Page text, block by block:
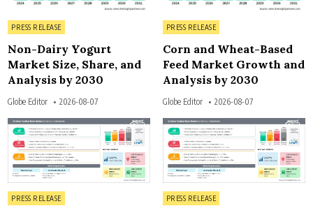
Posted in
PRESS RELEASE
Non-Dairy Yogurt
Market Size, Share, and
Analysis by 2030
Globe Editor 2026-08-07
Posted in
PRESS RELEASE
Corn and Wheat-Based
Feed Market Growth and
Analysis by 2030
Globe Editor 2026-08-07
3
Posted in
PRESS RELEASE
3
Posted in
PRESS RELEASE